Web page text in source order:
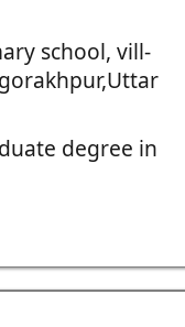
school, vill-
degree in